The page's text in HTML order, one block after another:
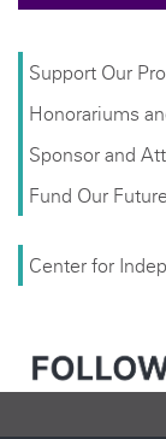
Support Our
Honorariums
Sponsor and
Fund Our
Center for